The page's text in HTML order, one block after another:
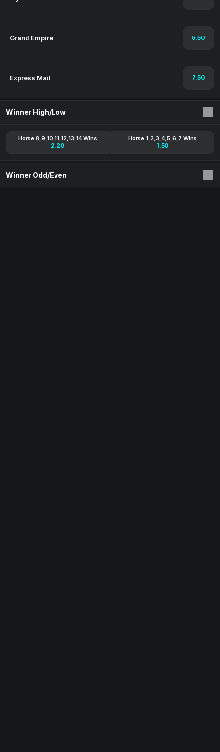
Grand Empire 6.50
Express Mail 7.50
Winner High/Low
Horse 8,9,10,11,12,13,14 Wins
2.20
Horse 1,2,3,4,5,6,7 Wins
1.50
Winner Odd/Even